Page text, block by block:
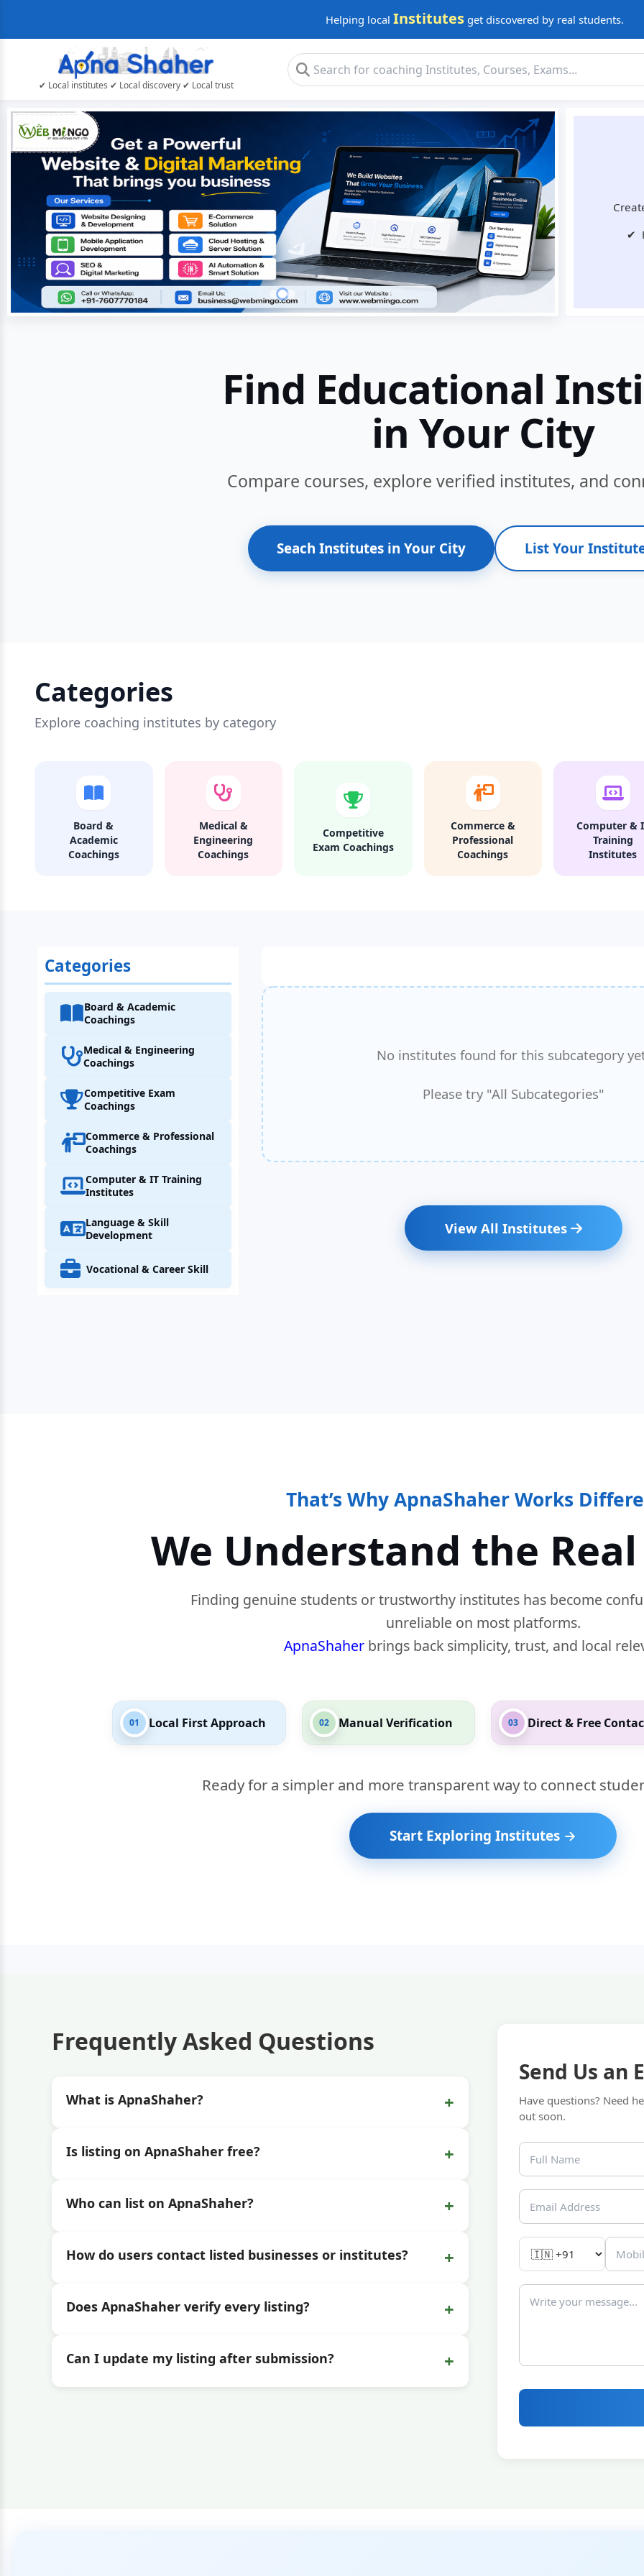
Helping local Institutes get discovered by real students.
✔ Local institutes ✔ Local discovery ✔ Local trust
✔
Find Educational
in Your City
Compare courses, explore verified institutes, and
Seach Institutes in Your City List Your
Categories
Explore coaching institutes by category
Board &
Academic
Coachings
Medical &
Engineering
Coachings
Competitive
Exam Coachings
Commerce &
Professional
Coachings
Computer &
Training
Institutes
Categories
Board & Academic
Coachings
Medical & Engineering
Coachings
Competitive Exam
Coachings
Commerce & Professional
Coachings
Computer & IT Training
Institutes
Language & Skill
Development
Vocational & Career Skill
No institutes found for this subcategory
Please try "All Subcategories"
View All Institutes
That’s Why ApnaShaher Works
We Understand the
Finding genuine students or trustworthy institutes has become
unreliable on most platforms.
ApnaShaher brings back simplicity, trust, and local
01 Local First Approach 02 Manual Verification 03 Direct & Free
Ready for a simpler and more transparent way to connect
Start Exploring Institutes →
Frequently Asked Questions
What is ApnaShaher? +
Is listing on ApnaShaher free? +
Who can list on ApnaShaher? +
How do users contact listed businesses or institutes? +
Does ApnaShaher verify every listing? +
Can I update my listing after submission? +
Send Us an
Have questions? Need
out soon.